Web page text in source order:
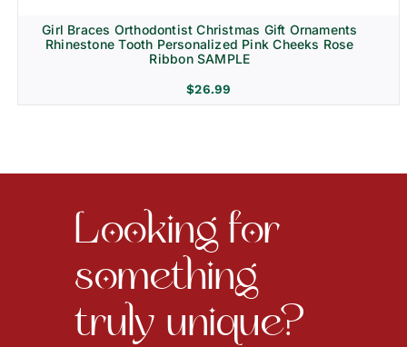
Girl Braces Orthodontist Christmas Gift Ornaments
Rhinestone Tooth Personalized Pink Cheeks Rose
Ribbon SAMPLE
$26.99
Looking for
something
truly unique?